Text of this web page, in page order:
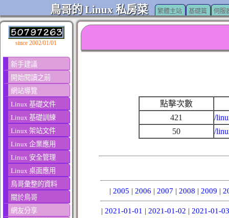
鳥哥的 Linux 私房菜 繁體主站 基礎篇 伺服
since 2002/01/01
新手建議
開始閱讀之前
網站導覽
Linux 基礎文件
Linux 基礎訓練
Linux 架站文件
Linux 企業應用
Linux 安全管理
Linux 桌面應用
鳥哥彙整的資料
關於鳥哥
網友分享
點擊次數
421
/
50
/
| 2005 | 2006 | 2007 | 2008 | 2009 |
| 2021-01-01 | 2021-01-02 | 2021-01-03